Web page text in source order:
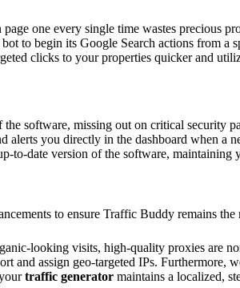
one every single time wastes precious
to begin its Google Search actions from a
clicks to your properties quicker and
software, missing out on critical security
you directly in the dashboard when a
to-date version of the software, maintaining
to ensure Traffic Buddy remains the
looking visits, high-quality proxies are
assign geo-targeted IPs. Furthermore,
traffic generator maintains a localized,